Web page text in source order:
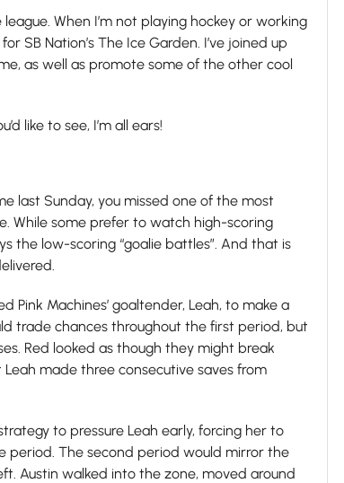
When I’m not playing hockey or working
SB Nation’s The Ice Garden. I’ve joined up
as well as promote some of the other cool
like to see, I’m all ears!
last Sunday, you missed one of the most
While some prefer to watch high-scoring
the low-scoring “goalie battles”. And that is
Machines’ goaltender, Leah, to make a
trade chances throughout the first period, but
Red looked as though they might break
made three consecutive saves from
to pressure Leah early, forcing her to
period. The second period would mirror the
Austin walked into the zone, moved around